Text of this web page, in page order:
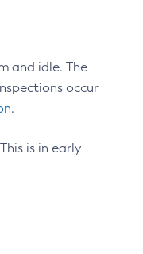
and idle. The
occur
.
is in early